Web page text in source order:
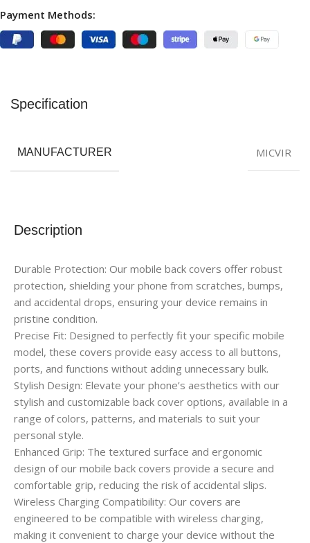
Payment Methods:
Description
Durable Protection: Our mobile back covers offer robust
protection, shielding your phone from scratches, bumps,
and accidental drops, ensuring your device remains in
pristine condition.
Precise Fit: Designed to perfectly fit your specific mobile
model, these covers provide easy access to all buttons,
ports, and functions without adding unnecessary bulk.
Stylish Design: Elevate your phone’s aesthetics with our
stylish and customizable back cover options, available in a
range of colors, patterns, and materials to suit your
personal style.
Enhanced Grip: The textured surface and ergonomic
design of our mobile back covers provide a secure and
comfortable grip, reducing the risk of accidental slips.
Wireless Charging Compatibility: Our covers are
engineered to be compatible with wireless charging,
making it convenient to charge your device without the
Specification
MANUFACTURER MICVIR